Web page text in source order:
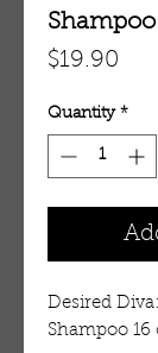
Shampoo
$19.90
Quantity *
Desired
Shampoo 16